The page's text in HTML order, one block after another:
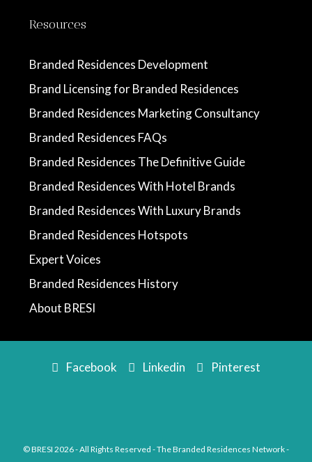
Resources
Branded Residences Development
Brand Licensing for Branded Residences
Branded Residences Marketing Consultancy
Branded Residences FAQs
Branded Residences The Definitive Guide
Branded Residences With Hotel Brands
Branded Residences With Luxury Brands
Branded Residences Hotspots
Expert Voices
Branded Residences History
About BRESI
Facebook Linkedin Pinterest
© BRESI 2026 - All Rights Reserved - The Branded Residences Network -